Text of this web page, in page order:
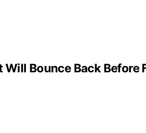
Will Bounce Back Before